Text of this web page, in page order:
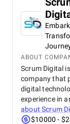
ABOUT
Scrum Digital
company that
digital
experience in
aboutScrum
$10000 -